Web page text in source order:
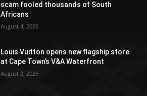
scam fooled thousands of South
Africans
August 4, 2026
Louis Vuitton opens new flagship store
at Cape Town’s V&A Waterfront
August 3, 2026